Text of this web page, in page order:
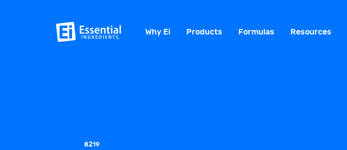
Why Ei Products Formulas Resources
8219